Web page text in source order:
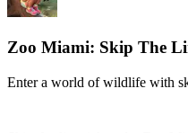
Zoo Miami: Skip The
Enter a world of wildlife with